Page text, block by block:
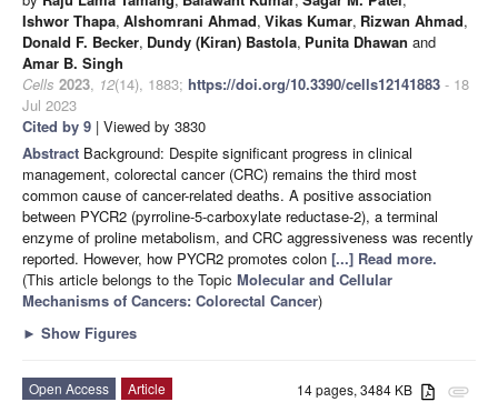
Ishwor Thapa, Alshomrani Ahmad, Vikas Kumar, Rizwan Ahmad,
Donald F. Becker, Dundy (Kiran) Bastola, Punita Dhawan and
Amar B. Singh
Cells 2023, 12(14), 1883; https://doi.org/10.3390/cells12141883 - 18
Jul 2023
Cited by 9 | Viewed by 3830
Abstract Background: Despite significant progress in clinical
management, colorectal cancer (CRC) remains the third most
common cause of cancer-related deaths. A positive association
between PYCR2 (pyrroline-5-carboxylate reductase-2), a terminal
enzyme of proline metabolism, and CRC aggressiveness was recently
reported. However, how PYCR2 promotes colon [...] Read more.
(This article belongs to the Topic Molecular and Cellular
Mechanisms of Cancers: Colorectal Cancer)
► Show Figures
attachment
14 pages, 3484 KB
Open Access
Article